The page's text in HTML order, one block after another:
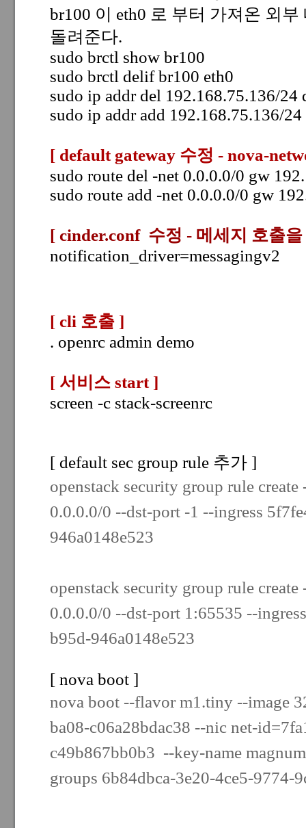
br100 이 eth0 로 부터 가져온 외
돌려준다.
sudo brctl show br100
sudo brctl delif br100 eth0
sudo ip addr del 192.168.75.136/24
sudo ip addr add 192.168.75.136/24
[ default gateway 수정 - nova-
sudo route del -net 0.0.0.0/0 gw
sudo route add -net 0.0.0.0/0 gw
[ cinder.conf 수정 - 메세지 호출
notification_driver=messagingv2
[ cli 호출 ]
. openrc admin demo
[ 서비스 start]
screen -c stack-screenrc
[ default sec group rule 추가 ]
openstack security group rule
0.0.0.0/0 --dst-port -1 --ingress
946a0148e523
openstack security group rule
0.0.0.0/0 --dst-port 1:65535 --
b95d-946a0148e523
[ nova boot ]
nova boot --flavor m1.tiny --image
ba08-c06a28bdac38 --nic net-
c49b867bb0b3 --key-name
groups 6b84dbca-3e20-4ce5-9774-